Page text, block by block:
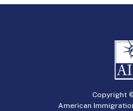
Copyright
American